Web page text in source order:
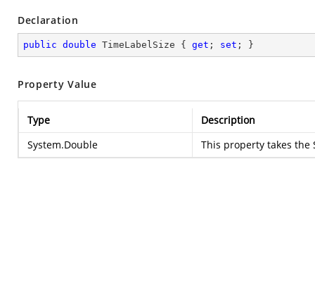
Declaration
public double TimeLabelSize { get ; set ; }
Property Value
Type
Description
System.Double
This property takes the